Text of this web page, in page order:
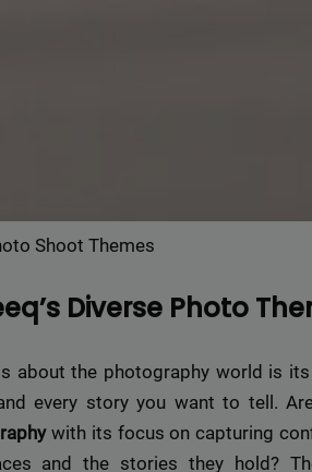
Shoot Themes
Diverse Photo
about the photography world is its
every story you want to tell.
with its focus on capturing
and the stories they hold?